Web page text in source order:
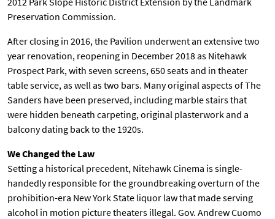
Preservation Commission.
After closing in 2016, the Pavilion underwent an extensive two
year renovation, reopening in December 2018 as Nitehawk
Prospect Park, with seven screens, 650 seats and in theater
table service, as well as two bars. Many original aspects of The
Sanders have been preserved, including marble stairs that
were hidden beneath carpeting, original plasterwork and a
balcony dating back to the 1920s.
We Changed the Law
Setting a historical precedent, Nitehawk Cinema is single-
handedly responsible for the groundbreaking overturn of the
prohibition-era New York State liquor law that made serving
alcohol in motion picture theaters illegal. Gov. Andrew Cuomo